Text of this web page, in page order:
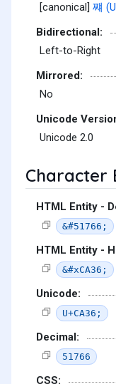
[canonical] 쨰
Bidirectional:
Left-to-Right
Mirrored:
No
Unicode
Unicode 2.0
Character
HTML Entity -
&#51766;
HTML Entity -
&#xCA36;
Unicode:
U+CA36;
Decimal:
51766
CSS: